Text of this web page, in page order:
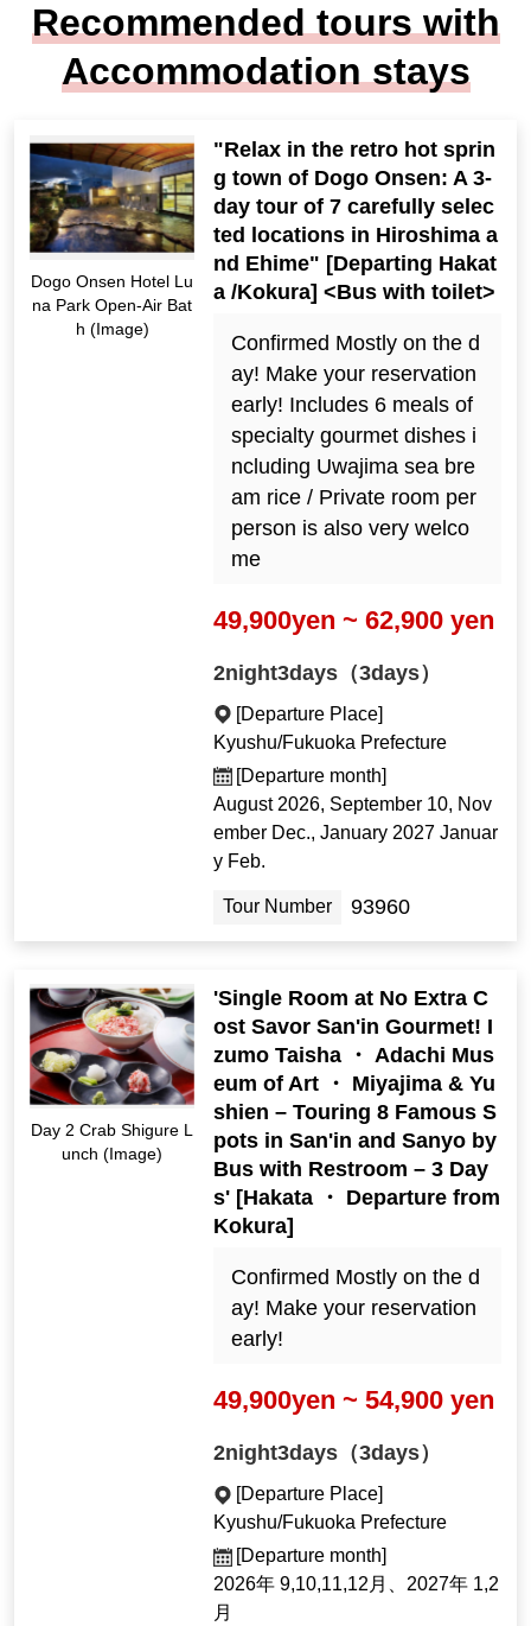
Recommended tours with
Accommodation stays
Dogo Onsen Hotel Lu
na Park Open-Air Bat
h (Image)
"Relax in the retro hot sprin
g town of Dogo Onsen: A 3-
day tour of 7 carefully selec
ted locations in Hiroshima a
nd Ehime" [Departing Hakat
a /Kokura] <Bus with toilet>
Confirmed Mostly on the d
ay! Make your reservation
early! Includes 6 meals of
specialty gourmet dishes i
ncluding Uwajima sea bre
am rice / Private room per
person is also very welco
me
49,900yen ~ 62,900 yen
2night3days（3days）
[Departure Place]
Kyushu/Fukuoka Prefecture
[Departure month]
August 2026, September 10, Nov
ember Dec., January 2027 Januar
y Feb.
Tour Number 93960
Day 2 Crab Shigure L
unch (Image)
'Single Room at No Extra C
ost Savor San'in Gourmet! I
zumo Taisha ・ Adachi Mus
eum of Art ・ Miyajima & Yu
shien – Touring 8 Famous S
pots in San'in and Sanyo by
Bus with Restroom – 3 Day
s' [Hakata ・ Departure from
Kokura]
Confirmed Mostly on the d
ay! Make your reservation
early!
49,900yen ~ 54,900 yen
2night3days（3days）
[Departure Place]
Kyushu/Fukuoka Prefecture
[Departure month]
2026年 9,10,11,12月、2027年 1,2
月